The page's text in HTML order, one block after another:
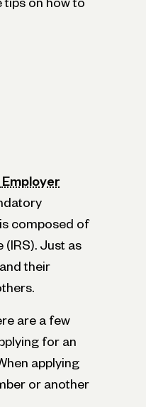
tips on how to
Employer
composed of
(IRS). Just as
their
are a few
for an
applying
or another